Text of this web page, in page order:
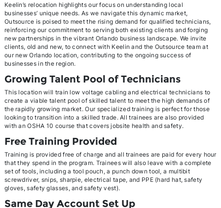
Keelin’s relocation highlights our focus on understanding local
businesses’ unique needs. As we navigate this dynamic market,
Outsource is poised to meet the rising demand for qualified technicians,
reinforcing our commitment to serving both existing clients and forging
new partnerships in the vibrant Orlando business landscape. We invite
clients, old and new, to connect with Keelin and the Outsource team at
our new Orlando location, contributing to the ongoing success of
businesses in the region.
Growing Talent Pool of Technicians
This location will train low voltage cabling and electrical technicians to
create a viable talent pool of skilled talent to meet the high demands of
the rapidly growing market. Our specialized training is perfect for those
looking to transition into a skilled trade. All trainees are also provided
with an OSHA 10 course that covers jobsite health and safety.
Free Training Provided
Training is provided free of charge and all trainees are paid for every hour
that they spend in the program. Trainees will also leave with a complete
set of tools, including a tool pouch, a punch down tool, a multibit
screwdriver, snips, sharpie, electrical tape, and PPE (hard hat, safety
gloves, safety glasses, and safety vest).
Same Day Account Set Up